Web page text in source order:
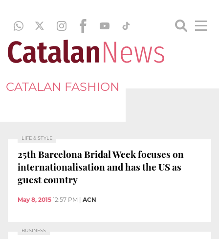
CATALAN FASHION
LIFE & STYLE
25th Barcelona Bridal Week focuses on
internationalisation and has the US as
guest country
May 8, 2015 12:57 PM ACN
BUSINESS